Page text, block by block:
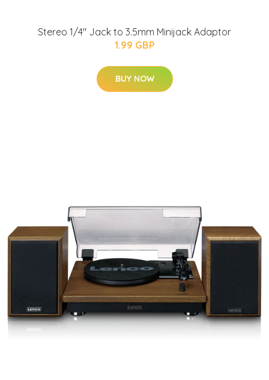
Stereo 1/4" Jack to 3.5mm Minijack Adaptor
1.99 GBP
BUY NOW